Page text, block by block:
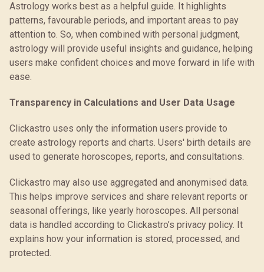
Astrology works best as a helpful guide. It highlights
patterns, favourable periods, and important areas to pay
attention to. So, when combined with personal judgment,
astrology will provide useful insights and guidance, helping
users make confident choices and move forward in life with
ease.
Transparency in Calculations and User Data Usage
Clickastro uses only the information users provide to
create astrology reports and charts. Users' birth details are
used to generate horoscopes, reports, and consultations.
Clickastro may also use aggregated and anonymised data.
This helps improve services and share relevant reports or
seasonal offerings, like yearly horoscopes. All personal
data is handled according to Clickastro’s privacy policy. It
explains how your information is stored, processed, and
protected.